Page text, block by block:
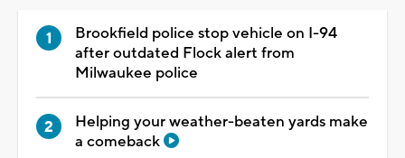
Brookfield police stop vehicle on I-94
after outdated Flock alert from
Milwaukee police
Helping your weather-beaten yards make
a comeback